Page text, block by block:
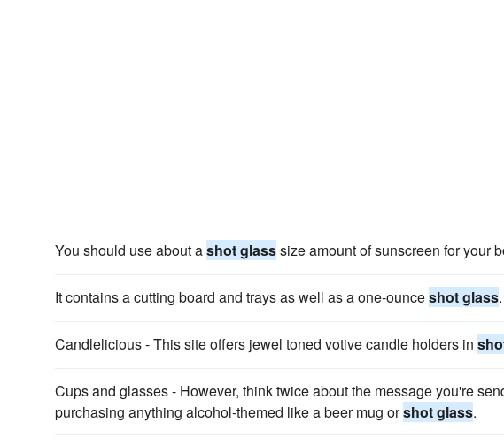
You should use about ashot glasssize amount of sunscreen for your
It contains a cutting board and trays as well as a one-ounceshot glass.
Candlelicious - This site offers jewel toned votive candle holders in
Cups and glasses - However, think twice about the message you're
purchasing anything alcohol-themed like a beer mug orshot glass.